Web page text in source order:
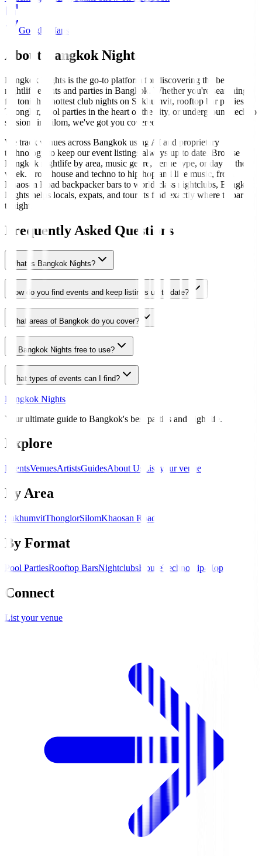
Google Maps
About Bangkok Nights
Bangkok Nights is the go-to platform for discovering the best
nightlife events and parties in Bangkok. Whether you're searching
for tonight's hottest club nights on Sukhumvit, rooftop bar parties in
Thonglor, pool parties in the heart of the city, or underground techno
sessions in Silom, we've got you covered.
We track venues across Bangkok using AI and proprietary
technology to keep our event listings always up to date. Browse
Bangkok nightlife by area, music genre, venue type, or day of the
week. From house and techno to hip-hop and live music, from
Khaosan Road backpacker bars to world-class nightclubs, Bangkok
Nights helps locals, expats, and tourists find exactly where to party
tonight.
Frequently Asked Questions
What is Bangkok Nights?
How do you find events and keep listings up to date?
What areas of Bangkok do you cover?
Is Bangkok Nights free to use?
What types of events can I find?
Bangkok Nights
Your ultimate guide to Bangkok's best parties and nightlife.
Explore
EventsVenuesArtistsGuidesAbout Us List your venue
By Area
SukhumvitThonglorSilomKhaosan Road
By Format
Pool PartiesRooftop BarsNightclubsHouseTechno Hip-Hop
Connect
List your venue